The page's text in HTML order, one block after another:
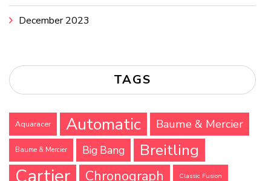
December 2023
TAGS
Aquaracer Automatic Baume & Mercier
Baume & Mercier Big Bang Breitling
Chronograph Classic Fusion